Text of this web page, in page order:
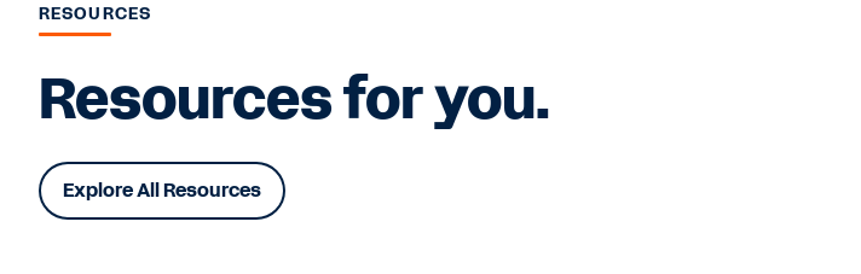
RESOURCES
Resources for you.
Explore All Resources